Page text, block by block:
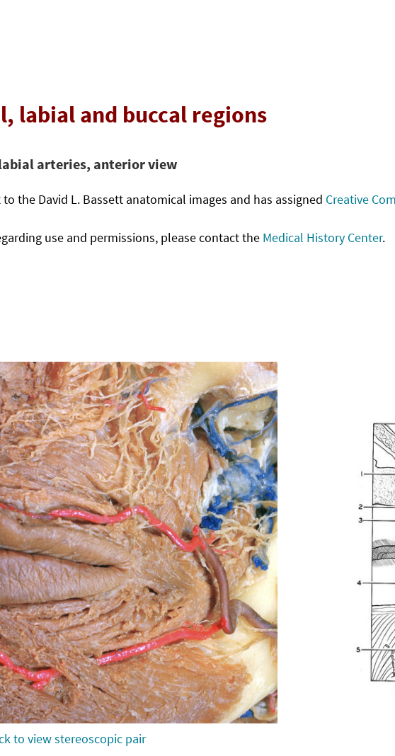
labial and buccal regions
arteries, anterior view
the David L. Bassett anatomical images and has assigned Creative
use and permissions, please contact the Medical History Center.
to view stereoscopic pair